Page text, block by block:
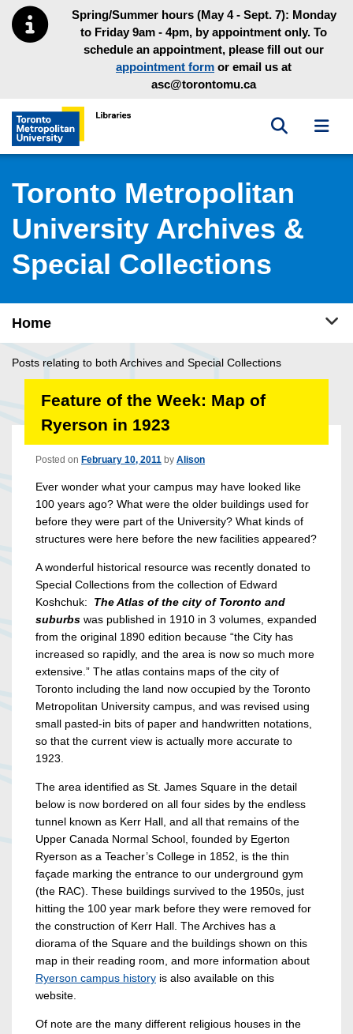
Skip to main menu
Skip to contentSpring/Summer hours (May 4 - Sept. 7): Monday
to Friday 9am - 4pm, by appointment only. To
schedule an appointment, please fill out our
appointment form or email us at
asc@torontomu.ca
Toronto Metropolitan University Library homepage
Toggle
Toronto Metropolitan
University Archives &
Special Collections
Home
Posts relating to both Archives and Special Collections
Feature of the Week: Map of
Ryerson in 1923
Posted on February 10, 2011 by Alison
Ever wonder what your campus may have looked like
100 years ago? What were the older buildings used for
before they were part of the University? What kinds of
structures were here before the new facilities appeared?
A wonderful historical resource was recently donated to
Special Collections from the collection of Edward
Koshchuk: The Atlas of the city of Toronto and
suburbs was published in 1910 in 3 volumes, expanded
from the original 1890 edition because “the City has
increased so rapidly, and the area is now so much more
extensive.” The atlas contains maps of the city of
Toronto including the land now occupied by the Toronto
Metropolitan University campus, and was revised using
small pasted-in bits of paper and handwritten notations,
so that the current view is actually more accurate to
1923.
The area identified as St. James Square in the detail
below is now bordered on all four sides by the endless
tunnel known as Kerr Hall, and all that remains of the
Upper Canada Normal School, founded by Egerton
Ryerson as a Teacher’s College in 1852, is the thin
façade marking the entrance to our underground gym
(the RAC). These buildings survived to the 1950s, just
hitting the 100 year mark before they were removed for
the construction of Kerr Hall. The Archives has a
diorama of the Square and the buildings shown on this
map in their reading room, and more information about
Ryerson campus history is also available on this
website.
Of note are the many different religious houses in the